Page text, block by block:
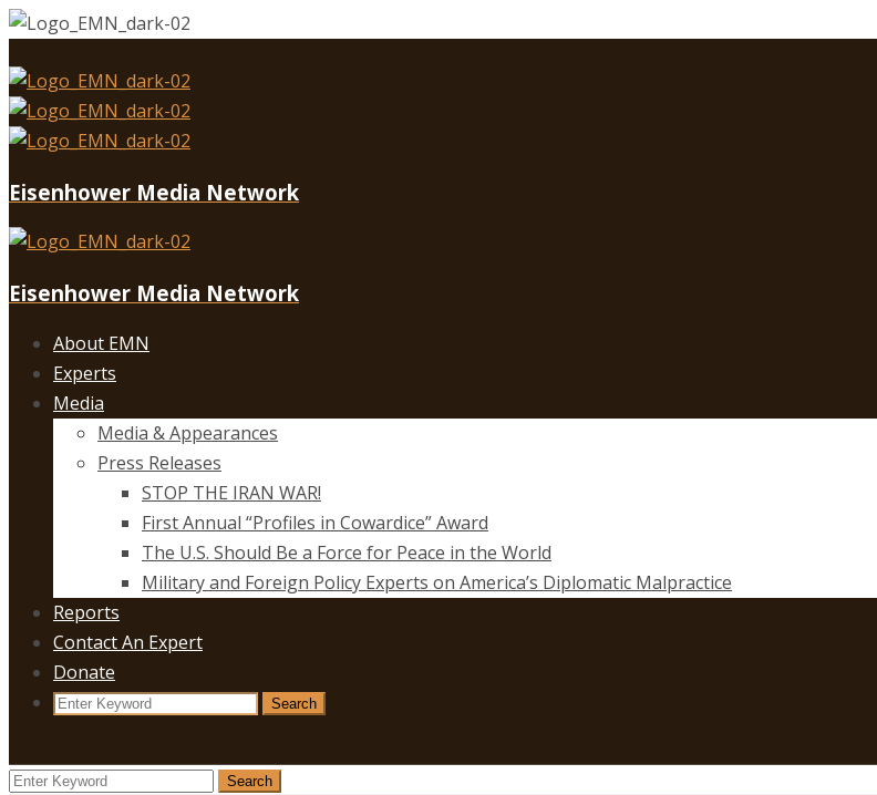
Eisenhower Media Network
Eisenhower Media Network
About EMN
Experts
Media
Media & Appearances
Press Releases
STOP THE IRAN WAR!
First Annual “Profiles in Cowardice” Award
The U.S. Should Be a Force for Peace in the World
Military and Foreign Policy Experts on America’s Diplomatic Malpractice
Reports
Contact An Expert
Donate
Search
Search
Search
Search